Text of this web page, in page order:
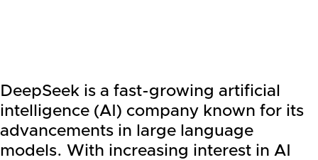
DeepSeek is a fast-growing artificial
intelligence (AI) company known for its
advancements in large language
models. With increasing interest in AI